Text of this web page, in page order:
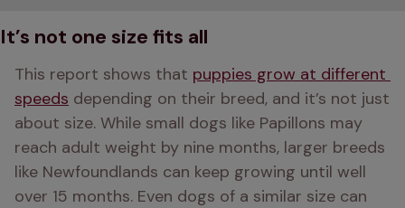
It’s not one size fits all
This report shows that puppies grow at different
speeds depending on their breed, and it’s not just
about size. While small dogs like Papillons may
reach adult weight by nine months, larger breeds
like Newfoundlands can keep growing until well
over 15 months. Even dogs of a similar size can